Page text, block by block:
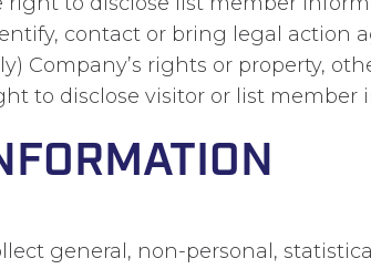
contact or bring legal
Company’s rights or property,
to disclose visitor or list
general, non-personal,